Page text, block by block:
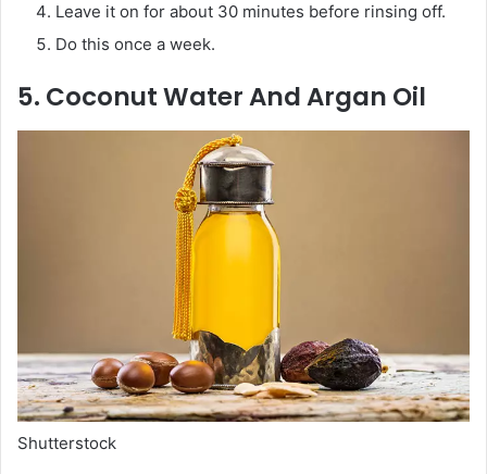
Leave it on for about 30 minutes before rinsing off.
Do this once a week.
5. Coconut Water And Argan Oil
Shutterstock